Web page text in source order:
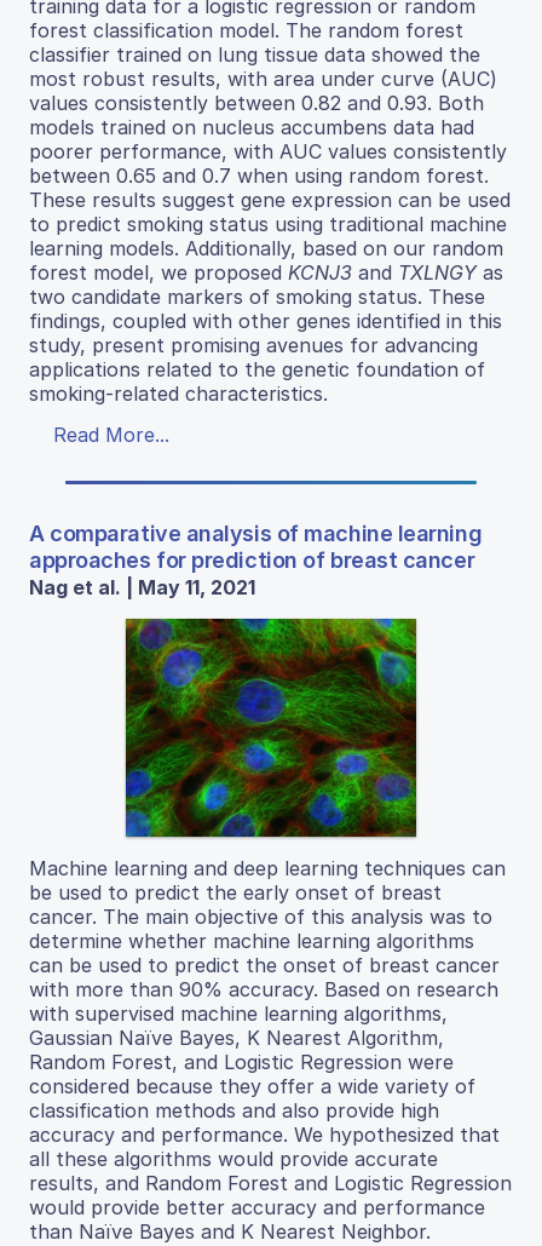
training data for a logistic regression or random
forest classification model. The random forest
classifier trained on lung tissue data showed the
most robust results, with area under curve (AUC)
values consistently between 0.82 and 0.93. Both
models trained on nucleus accumbens data had
poorer performance, with AUC values consistently
between 0.65 and 0.7 when using random forest.
These results suggest gene expression can be used
to predict smoking status using traditional machine
learning models. Additionally, based on our random
forest model, we proposed KCNJ3 and TXLNGYas
two candidate markers of smoking status. These
findings, coupled with other genes identified in this
study, present promising avenues for advancing
applications related to the genetic foundation of
smoking-related characteristics.
Read More...
A comparative analysis of machine learning
approaches for prediction of breast cancer
Nag et al. | May 11, 2021
Machine learning and deep learning techniques can
be used to predict the early onset of breast
cancer. The main objective of this analysis was to
determine whether machine learning algorithms
can be used to predict the onset of breast cancer
with more than 90% accuracy. Based on research
with supervised machine learning algorithms,
Gaussian Naïve Bayes, K Nearest Algorithm,
Random Forest, and Logistic Regression were
considered because they offer a wide variety of
classification methods and also provide high
accuracy and performance. We hypothesized that
all these algorithms would provide accurate
results, and Random Forest and Logistic Regression
would provide better accuracy and performance
than Naïve Bayes and K Nearest Neighbor.